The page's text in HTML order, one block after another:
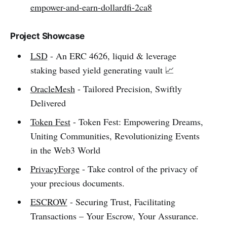
empower-and-earn-dollardfi-2ca8
Project Showcase
LSD- An ERC 4626, liquid & leverage
staking based yield generating vault 📈
OracleMesh- Tailored Precision, Swiftly
Delivered
Token Fest- Token Fest: Empowering Dreams,
Uniting Communities, Revolutionizing Events
in the Web3 World
PrivacyForge- Take control of the privacy of
your precious documents.
ESCROW- Securing Trust, Facilitating
Transactions – Your Escrow, Your Assurance.